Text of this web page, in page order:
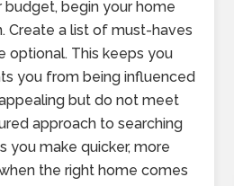
budget, begin your home
Create a list of must-haves
optional. This keeps you
you from being influenced
but do not meet
approach to searching
you make quicker, more
the right home comes